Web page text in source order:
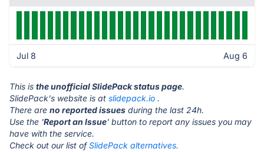
Jul 8 Aug 6
This is the unofficial SlidePack status page.
SlidePack's website is at slidepack.io .
There are no reported issues during the last 24h.
Use the 'Report an Issue' button to report any issues you may
have with the service.
Check out our list ofSlidePack alternatives.